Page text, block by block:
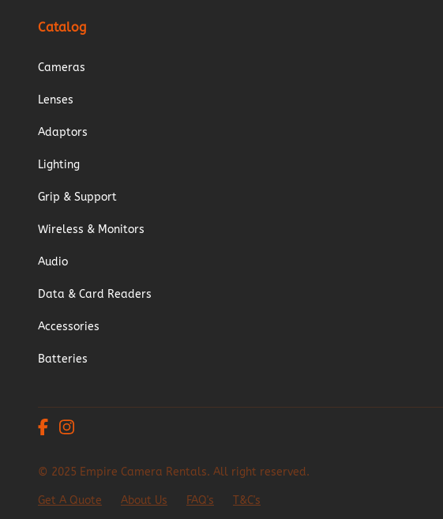
Catalog
Cameras
Lenses
Adaptors
Lighting
Grip & Support
Wireless & Monitors
Audio
Data & Card Readers
Accessories
Batteries
© 2025 Empire Camera Rentals. All right reserved.
Get A Quote About Us FAQ's T&C's